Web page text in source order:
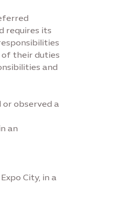
requires its
of their duties
and
or observed a
an
City, in a